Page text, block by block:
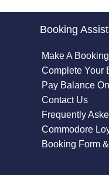
Booking
Make A Booking
Complete Your
Pay Balance
Contact Us
Frequently
Commodore
Booking Form